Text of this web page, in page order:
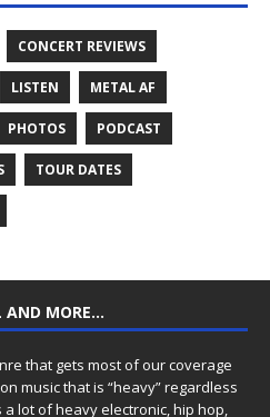
CONCERT REVIEWS
LISTEN METAL AF
PHOTOS PODCAST
TOUR DATES
AND MORE…
that gets most of our coverage
music that is “heavy” regardless
lot of heavy electronic, hip hop,